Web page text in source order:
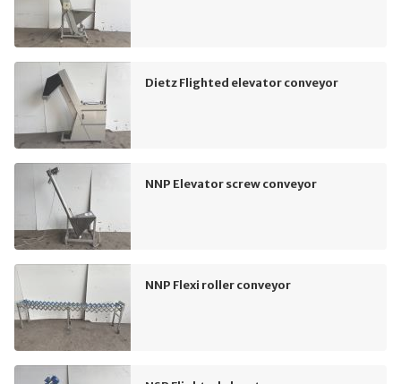
Dietz Flighted elevator conveyor
NNP Elevator screw conveyor
NNP Flexi roller conveyor